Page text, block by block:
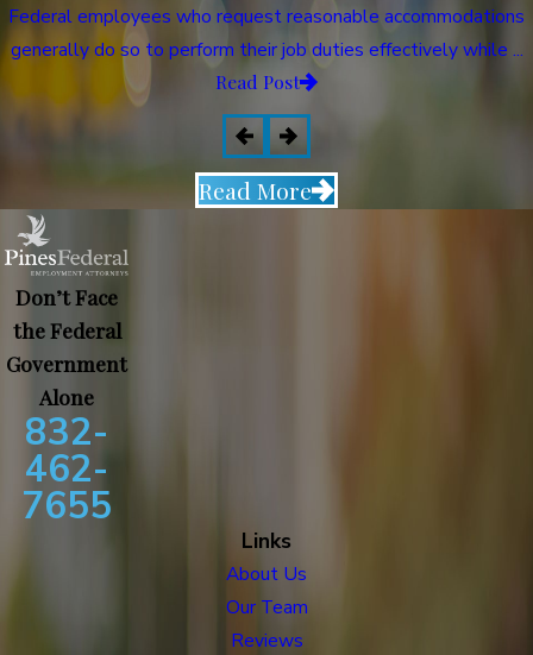
Federal employees who request reasonable accommodations
generally do so to perform their job duties effectively while ...
Read Post
Read More
Don’t Face
the Federal
Government
Alone
832-
462-
7655
Links
About Us
Our Team
Reviews